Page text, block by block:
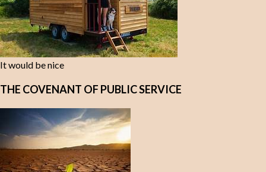
It would be nice
THE COVENANT OF PUBLIC SERVICE